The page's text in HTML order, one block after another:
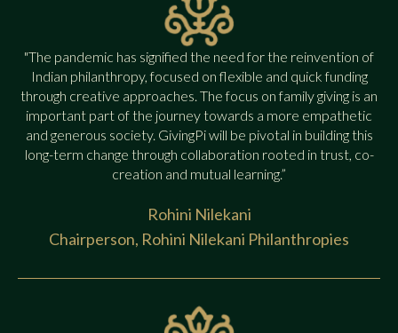
"The pandemic has signified the need for the reinvention of
Indian philanthropy, focused on flexible and quick funding
through creative approaches. The focus on family giving is an
important part of the journey towards a more empathetic
and generous society. GivingPi will be pivotal in building this
long-term change through collaboration rooted in trust, co-
creation and mutual learning.”
Rohini Nilekani
Chairperson, Rohini Nilekani Philanthropies